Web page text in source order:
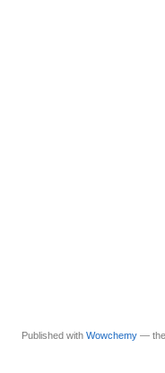
Published with Wowchemy — the